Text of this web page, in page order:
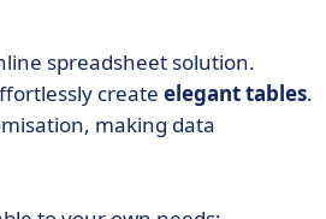
spreadsheet solution.
create elegant tables.
making data